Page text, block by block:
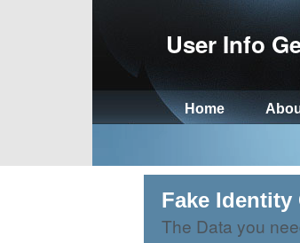
User Info
Home
Fake Identity
The Data you